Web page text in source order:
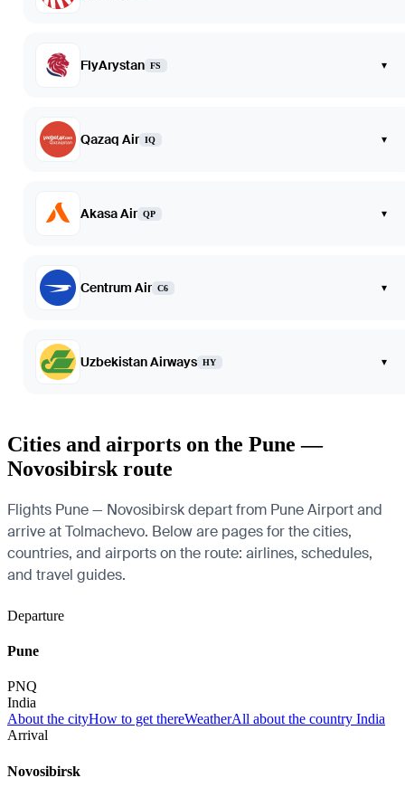
FlyArystan FS ▾
Qazaq Air IQ ▾
Akasa Air QP ▾
Centrum Air C6 ▾
Uzbekistan Airways HY ▾
Cities and airports on the Pune —
Novosibirsk route
Flights Pune — Novosibirsk depart from Pune Airport and
arrive at Tolmachevo. Below are pages for the cities,
countries, and airports on the route: airlines, schedules,
and travel guides.
Departure
Pune
PNQ
India
About the cityHow to get thereWeatherAll about the country India
Arrival
Novosibirsk